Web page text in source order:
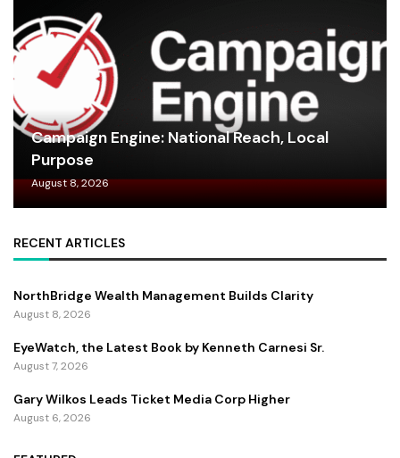
Campaign Engine: National Reach, Local
Purpose
August 8, 2026
RECENT ARTICLES
NorthBridge Wealth Management Builds Clarity
August 8, 2026
EyeWatch, the Latest Book by Kenneth Carnesi Sr.
August 7, 2026
Gary Wilkos Leads Ticket Media Corp Higher
August 6, 2026